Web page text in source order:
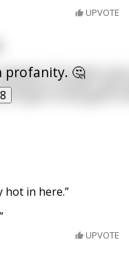
UPVOTE
🤔
The cabin
parrot screams "get
gets a nice glass
hot in here.”
UPVOTE